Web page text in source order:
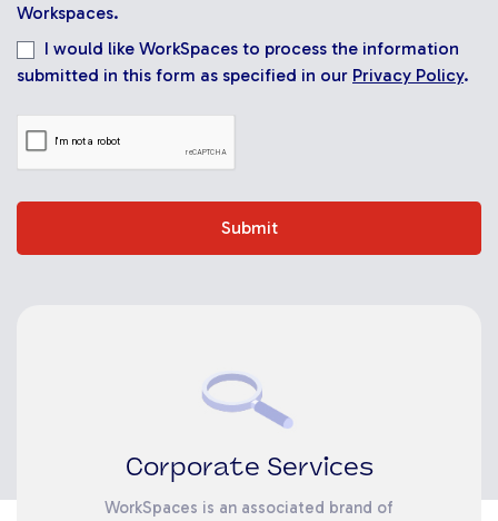
Workspaces.
I would like WorkSpaces to process the information
submitted in this form as specified in our Privacy Policy.
Submit
Corporate Services
WorkSpaces is an associated brand of